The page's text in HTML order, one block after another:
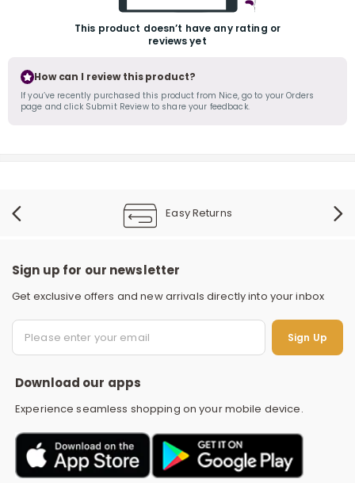
This product doesn’t have any rating or
reviews yet
How can I review this product?
If you’ve recently purchased this product from Nice, go to your Orders
page and click Submit Review to share your feedback.
Easy Returns
Sign up for our newsletter
Get exclusive offers and new arrivals directly into your inbox
Sign Up
Download our apps
Experience seamless shopping on your mobile device.